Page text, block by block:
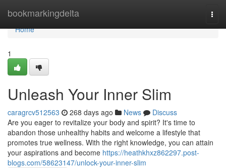
bookmarkingdelta
Home
Home
1
Unleash Your Inner Slim
caragrcv512563 268 days ago News
Discuss
Are you eager to revitalize your body and spirit? It's time to
abandon those unhealthy habits and welcome a lifestyle that
promotes true wellness. With the right knowledge, you can attain
your aspirations and become https://heathkhxz862297.post-
blogs.com/58623147/unlock-your-inner-slim